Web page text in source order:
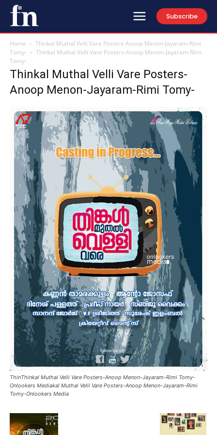
Subscribe
Home
Thinkal Muthal Velli Vare Posters-Anoop Menon-Jayaram-Rimi
Tomy-
Thinkal Muthal Velli Vare Posters-Anoop Menon-Jayaram-Rimi
Tomy-
Thinkal Muthal Velli Vare Posters-
Anoop Menon-Jayaram-Rimi Tomy-
ThinThinkal Muthal Velli Vare Posters-Anoop Menon-Jayaram-Rimi Tomy-
Onlookers Mediakal Muthal Velli Vare Posters-Anoop Menon-Jayaram-Rimi
Tomy-Onlookers Media